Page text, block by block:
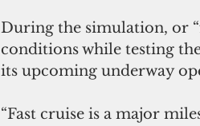
During the simulation, or
conditions while testing
its upcoming underway
“Fast cruise is a major